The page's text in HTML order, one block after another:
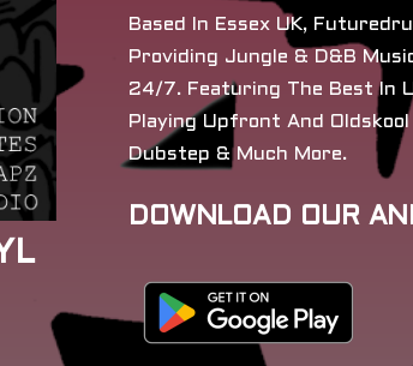
Based In Essex UK,
Providing Jungle & D&B
24/7. Featuring The Best In
Playing Upfront And
Dubstep & Much More.
DOWNLOAD OUR